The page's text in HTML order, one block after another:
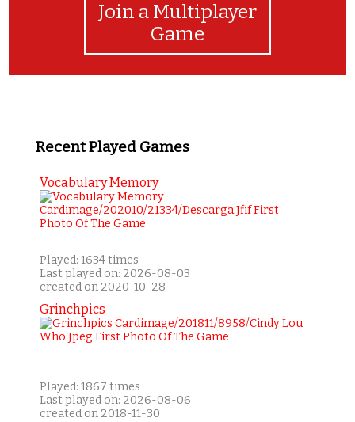
Join a Multiplayer
Game
Recent Played Games
Vocabulary Memory
Played: 1634 times
Last played on: 2026-08-03
created on 2020-10-28
Grinchpics
Played: 1867 times
Last played on: 2026-08-06
created on 2018-11-30